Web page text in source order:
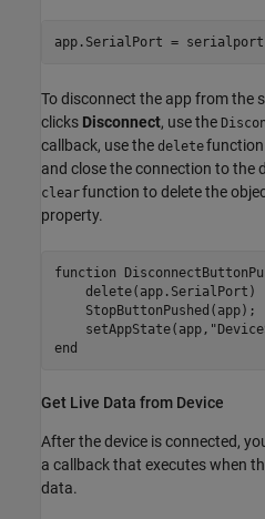
To disconnect the app from the
clicks Disconnect, use the
callback, use the deletefunction
and close the connection to the
clearfunction to delete the
property.
function
    delete(app.SerialPort)
    StopButtonPushed(app);
    setAppState(app,
end
Get Live Data from Device
After the device is connected,
a callback that executes when
data.